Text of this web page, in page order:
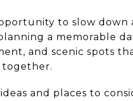
to slow
a memorable
and scenic spots
together.
and places to